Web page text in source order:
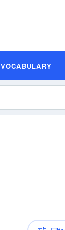
VOCABULARY